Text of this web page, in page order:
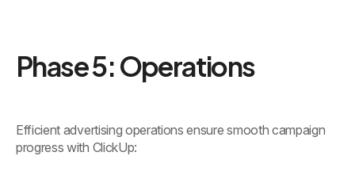
Phase 5: Operations
Efficient advertising operations ensure smooth campaign
progress with ClickUp: